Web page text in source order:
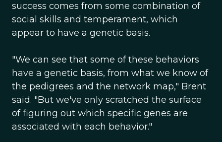
success comes from some combination of
social skills and temperament, which
appear to have a genetic basis.
"We can see that some of these behaviors
have a genetic basis, from what we know of
the pedigrees and the network map," Brent
said. "But we've only scratched the surface
of figuring out which specific genes are
associated with each behavior."